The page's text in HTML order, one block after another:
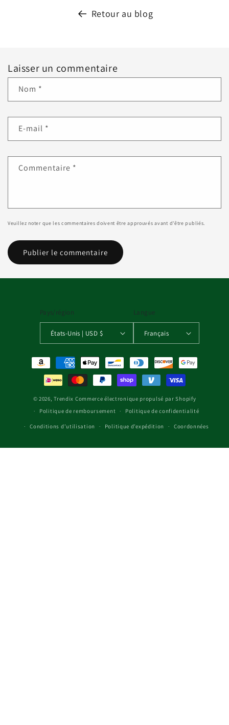
Retour au blog
Laisser un commentaire
Nom *
E-mail *
Commentaire *
Veuillez noter que les commentaires doivent être approuvés avant d'être publiés.
Pays/région
États-Unis | USD $
Langue
Français
Moyens de paiement
© 2026,Trendix Commerce électronique propulsé par Shopify
Politique de remboursement
Politique de confidentialité
Conditions d’utilisation Politique d’expédition Coordonnées